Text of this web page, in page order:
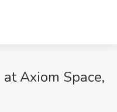
Axiom Space,